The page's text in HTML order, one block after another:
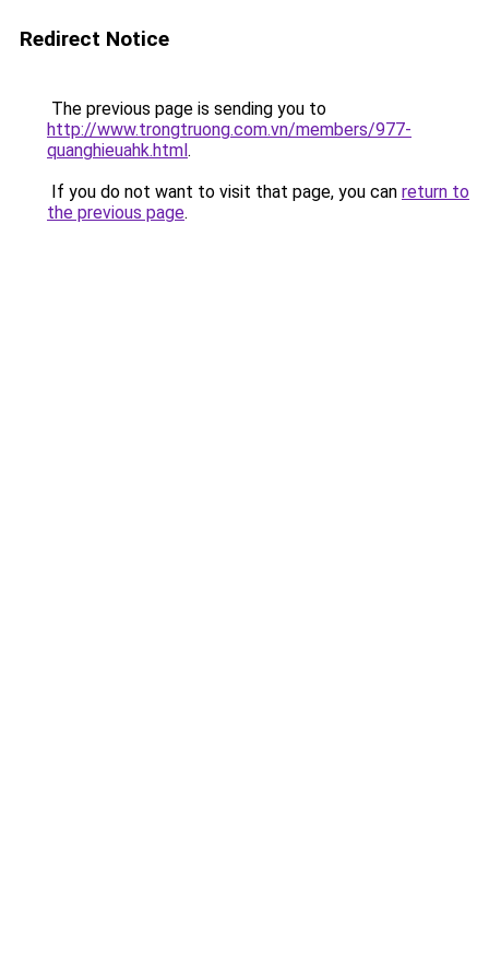
Redirect Notice
The previous page is sending you to
http://www.trongtruong.com.vn/members/977-
quanghieuahk.html.
If you do not want to visit that page, you can return to
the previous page.